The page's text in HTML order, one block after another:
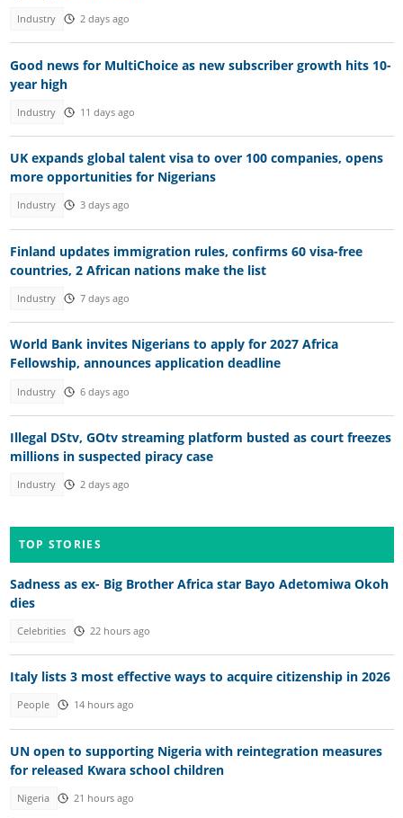
Industry 2 days ago
Good news for MultiChoice as new subscriber growth hits 10-
year high
Industry 11 days ago
UK expands global talent visa to over 100 companies, opens
more opportunities for Nigerians
Industry 3 days ago
Finland updates immigration rules, confirms 60 visa-free
countries, 2 African nations make the list
Industry 7 days ago
World Bank invites Nigerians to apply for 2027 Africa
Fellowship, announces application deadline
Industry 6 days ago
Illegal DStv, GOtv streaming platform busted as court freezes
millions in suspected piracy case
Industry 2 days ago
TOP STORIES
Sadness as ex- Big Brother Africa star Bayo Adetomiwa Okoh
dies
Celebrities 22 hours ago
Italy lists 3 most effective ways to acquire citizenship in 2026
People 14 hours ago
UN open to supporting Nigeria with reintegration measures
for released Kwara school children
Nigeria 21 hours ago